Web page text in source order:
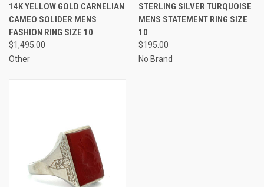
14K YELLOW GOLD CARNELIAN
CAMEO SOLIDER MENS
FASHION RING SIZE 10
$1,495.00
Other
STERLING SILVER TURQUOISE
MENS STATEMENT RING SIZE
10
$195.00
No Brand